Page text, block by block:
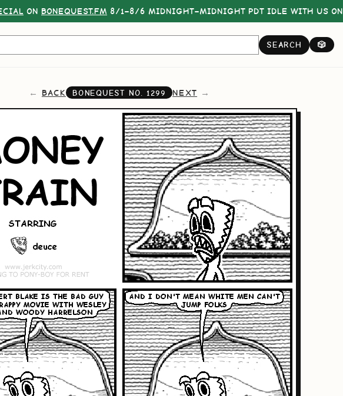
ON BONEQUEST.FM 8/1–8/6 MIDNIGHT–MIDNIGHT PDT IDLE WITH US ON
SEARCH 🎲
BACK BONEQUEST NO. 1299 NEXT